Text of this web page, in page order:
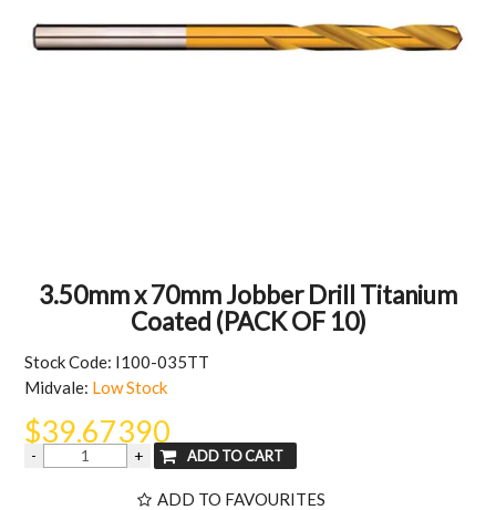
MY ACCOUNT
3.50mm x 70mm Jobber Drill Titanium
Coated (PACK OF 10)
Stock Code: I100-035TT
Midvale: Low Stock
$39.67390
ADD TO FAVOURITES